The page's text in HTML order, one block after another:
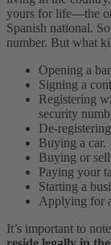
yours for life—the
Spanish national.
number. But what
Opening a
Signing a
Registering
security
De-
Buying a car.
Buying or
Paying your
Starting a
Applying for
It’s important to